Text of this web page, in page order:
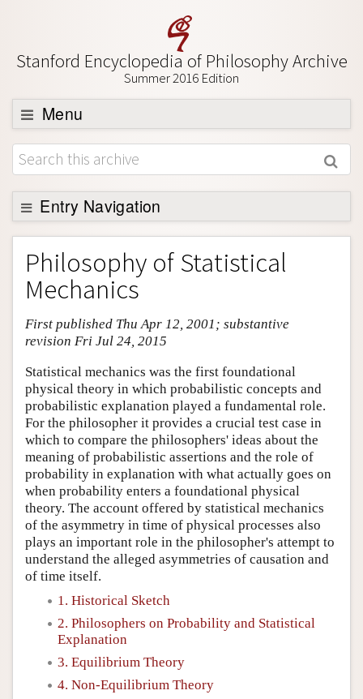
Stanford Encyclopedia of Philosophy Archive
Summer 2016 Edition
Menu
Browse
About
Support SEP
Entry Navigation
Entry Contents
Bibliography
Academic Tools
Friends PDF Preview
Philosophy of Statistical
Mechanics
First published Thu Apr 12, 2001; substantive
revision Fri Jul 24, 2015
Statistical mechanics was the first foundational
physical theory in which probabilistic concepts and
probabilistic explanation played a fundamental role.
For the philosopher it provides a crucial test case in
which to compare the philosophers' ideas about the
meaning of probabilistic assertions and the role of
probability in explanation with what actually goes on
when probability enters a foundational physical
theory. The account offered by statistical mechanics
of the asymmetry in time of physical processes also
plays an important role in the philosopher's attempt to
understand the alleged asymmetries of causation and
of time itself.
1. Historical Sketch
2. Philosophers on Probability and Statistical
Explanation
3. Equilibrium Theory
4. Non-Equilibrium Theory